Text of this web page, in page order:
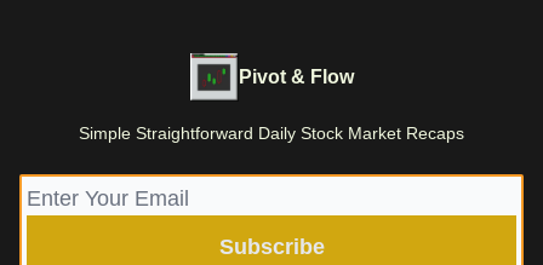
Pivot & Flow
Simple Straightforward Daily Stock Market Recaps